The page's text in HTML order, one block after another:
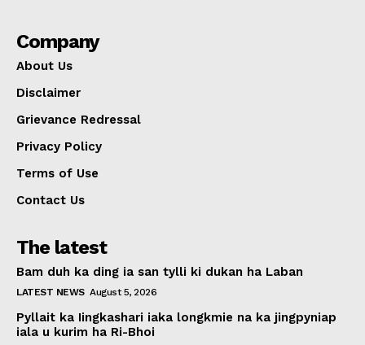
Company
About Us
Disclaimer
Grievance Redressal
Privacy Policy
Terms of Use
Contact Us
The latest
Bam duh ka ding ia san tylli ki dukan ha Laban
LATEST NEWS August 5, 2026
Pyllait ka Iingkashari iaka longkmie na ka jingpyniap
iala u kurim ha Ri-Bhoi